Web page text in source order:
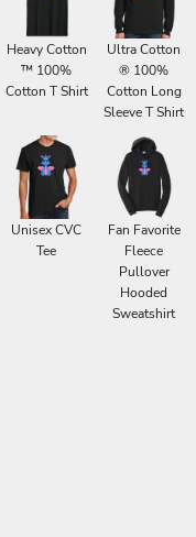
Heavy Cotton
™ 100%
Cotton T Shirt
Ultra Cotton
® 100%
Cotton Long
Sleeve T Shirt
Unisex CVC
Tee
Fan Favorite
Fleece
Pullover
Hooded
Sweatshirt